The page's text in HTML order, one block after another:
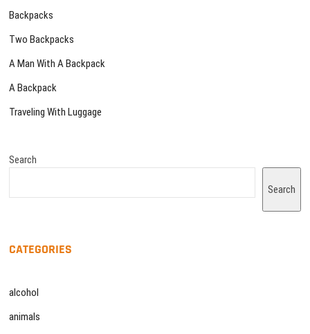
Backpacks
Two Backpacks
A Man With A Backpack
A Backpack
Traveling With Luggage
Search
Search
CATEGORIES
alcohol
animals